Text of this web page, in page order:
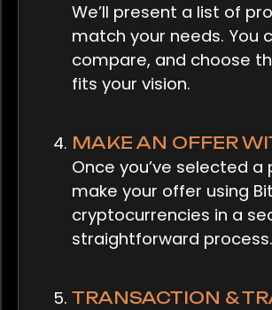
We’ll present a list of
match your needs. You
compare, and choose
fits your vision.
MAKE AN OFFER
Once you’ve selected a
make your offer using
cryptocurrencies in a
straightforward process.
TRANSACTION &